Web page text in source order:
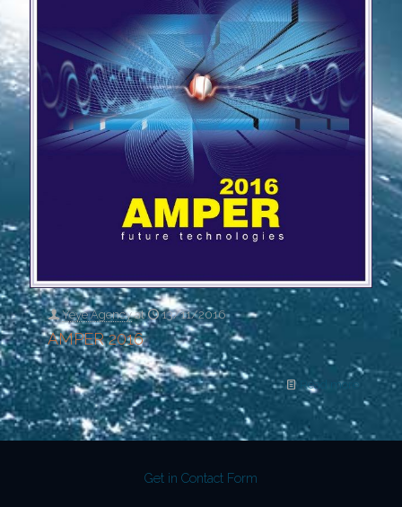
Yeye Agency at 13/11/2016
AMPER 2016
Read more
Get in Contact Form